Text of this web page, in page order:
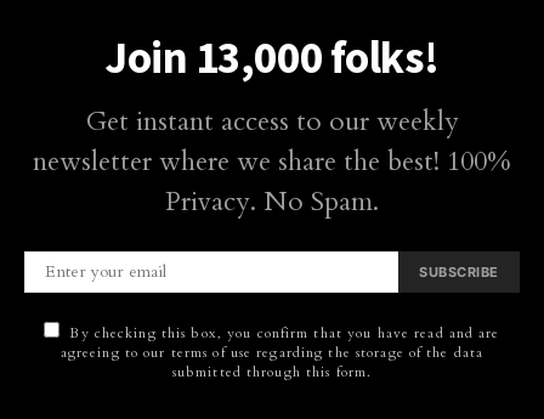
Join 13,000 folks!
Get instant access to our weekly
newsletter where we share the best! 100%
Privacy. No Spam.
SUBSCRIBE
By checking this box, you confirm that you have read and are
agreeing to our terms of use regarding the storage of the data
submitted through this form.